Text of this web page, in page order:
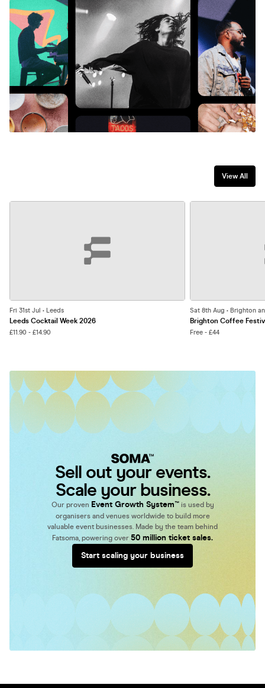
View All
Fri 31st Jul • Leeds
Leeds Cocktail Week 2026
£11.90 - £14.90
Sat 8th Aug • Brighton
Brighton Coffee
Free - £44
Sell out your events.
Scale your business.
Our proven Event Growth System™is used by
organisers and venues worldwide to build more
valuable event businesses. Made by the team behind
Fatsoma, powering over 50 million ticket sales.
Start scaling your business